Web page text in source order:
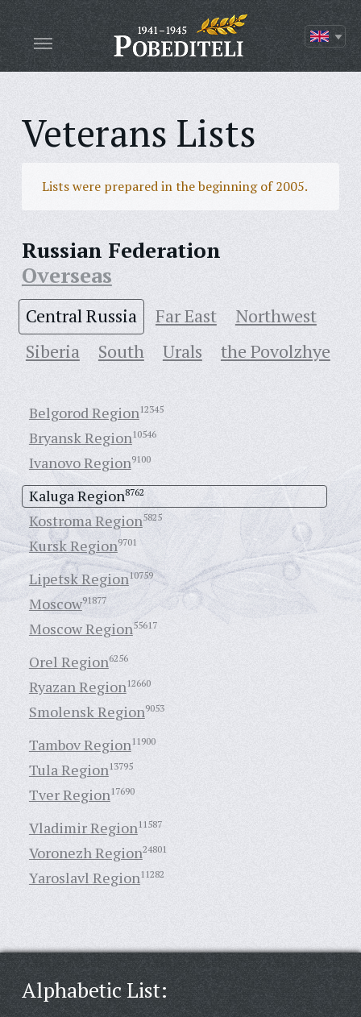
Veterans Lists
Lists were prepared in the beginning of 2005.
Russian Federation
Overseas
Central Russia Far East
Northwest
Siberia
South Urals the Povolzhye
Belgorod Region12345
Bryansk Region10546
Ivanovo Region9100
Kaluga Region8762
Kostroma Region5825
Kursk Region9701
Lipetsk Region10759
Moscow91877
Moscow Region55617
Orel Region6256
Ryazan Region12660
Smolensk Region9053
Tambov Region11900
Tula Region13795
Tver Region17690
Vladimir Region11587
Voronezh Region24801
Yaroslavl Region11282
Alphabetic List: